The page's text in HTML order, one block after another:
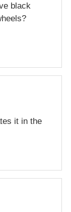
black
it in the